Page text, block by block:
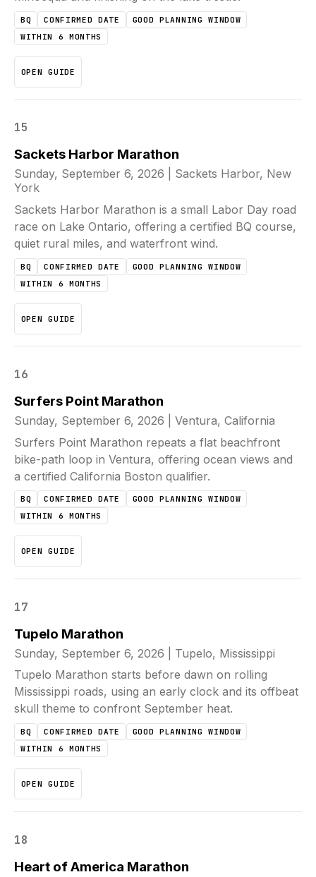
BQ CONFIRMED DATE
GOOD PLANNING WINDOW
WITHIN 6 MONTHS
OPEN GUIDE
15
Sackets Harbor Marathon
Sunday, September 6, 2026
Sackets Harbor, New
York
Sackets Harbor Marathon is a small Labor Day road
race on Lake Ontario, offering a certified BQ course,
quiet rural miles, and waterfront wind.
BQ CONFIRMED DATE
GOOD PLANNING WINDOW
WITHIN 6 MONTHS
OPEN GUIDE
16
Surfers Point Marathon
Sunday, September 6, 2026
Ventura, California
Surfers Point Marathon repeats a flat beachfront
bike-path loop in Ventura, offering ocean views and
a certified California Boston qualifier.
BQ CONFIRMED DATE
GOOD PLANNING WINDOW
WITHIN 6 MONTHS
OPEN GUIDE
17
Tupelo Marathon
Sunday, September 6, 2026
Tupelo, Mississippi
Tupelo Marathon starts before dawn on rolling
Mississippi roads, using an early clock and its offbeat
skull theme to confront September heat.
BQ CONFIRMED DATE
GOOD PLANNING WINDOW
WITHIN 6 MONTHS
OPEN GUIDE
18
Heart of America Marathon